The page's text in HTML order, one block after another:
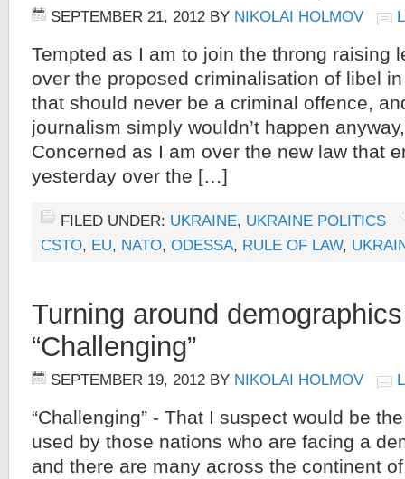
SEPTEMBER 21, 2012 BY NIKOLAI HOLMOV
Tempted as I am to join the throng raising
over the proposed criminalisation of libel
that should never be a criminal offence,
journalism simply wouldn’t happen
Concerned as I am over the new law that
yesterday over the […]
FILED UNDER: UKRAINE, UKRAINE POLITICS
CSTO, EU, NATO, ODESSA, RULE OF LAW,
Turning around
“Challenging”
SEPTEMBER 19, 2012 BY NIKOLAI HOLMOV
“Challenging” - That I suspect would be
used by those nations who are facing a
and there are many across the continent